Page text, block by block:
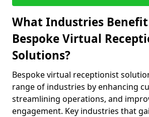
What Industries
Bespoke Virtual
Solutions?
Bespoke virtual receptionist
range of industries by enhancing
streamlining operations, and
engagement. Key industries that